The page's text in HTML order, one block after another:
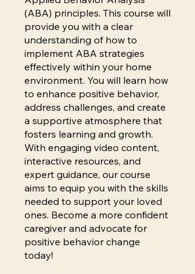
(ABA) principles. This course will
provide you with a clear
understanding of how to
implement ABA strategies
effectively within your home
environment. You will learn how
to enhance positive behavior,
address challenges, and create
a supportive atmosphere that
fosters learning and growth.
With engaging video content,
interactive resources, and
expert guidance, our course
aims to equip you with the skills
needed to support your loved
ones. Become a more confident
caregiver and advocate for
positive behavior change
today!